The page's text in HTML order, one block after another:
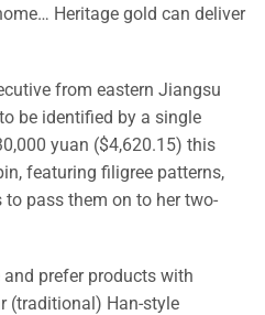
Heritage gold can deliver
from eastern Jiangsu
be identified by a single
yuan ($4,620.15) this
featuring filigree patterns,
pass them on to her two-
and prefer products with
(traditional) Han-style